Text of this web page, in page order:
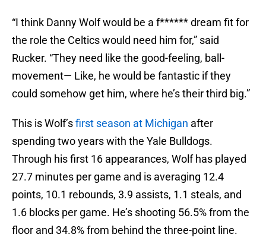
“I think Danny Wolf would be a f****** dream fit for
the role the Celtics would need him for,” said
Rucker. “They need like the good-feeling, ball-
movement— Like, he would be fantastic if they
could somehow get him, where he’s their third big.”
This is Wolf’sfirst season at Michigan after
spending two years with the Yale Bulldogs.
Through his first 16 appearances, Wolf has played
27.7 minutes per game and is averaging 12.4
points, 10.1 rebounds, 3.9 assists, 1.1 steals, and
1.6 blocks per game. He’s shooting 56.5% from the
floor and 34.8% from behind the three-point line.